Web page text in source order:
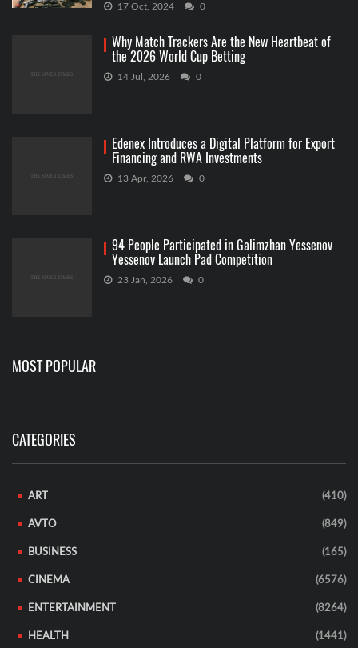
17 Oct, 2024 0
Why Match Trackers Are the New Heartbeat of
the 2026 World Cup Betting
14 Jul, 2026 0
Edenex Introduces a Digital Platform for Export
Financing and RWA Investments
13 Apr, 2026 0
94 People Participated in Galimzhan Yessenov
Yessenov Launch Pad Competition
23 Jan, 2026 0
MOST POPULAR
CATEGORIES
ART (410)
AVTO (849)
BUSINESS (165)
CINEMA (6576)
ENTERTAINMENT (8264)
HEALTH (1441)